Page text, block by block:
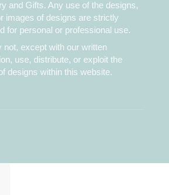
and Gifts. Any use of the designs,
images of designs are strictly
for personal or professional use.
not, except with our written
use, distribute, or exploit the
designs within this website.